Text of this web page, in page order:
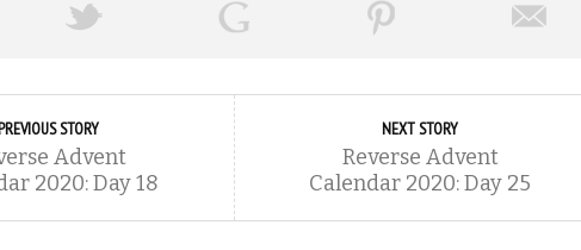
STORY
Advent
2020: Day 18
NEXT STORY
Reverse Advent
Calendar 2020: Day 25